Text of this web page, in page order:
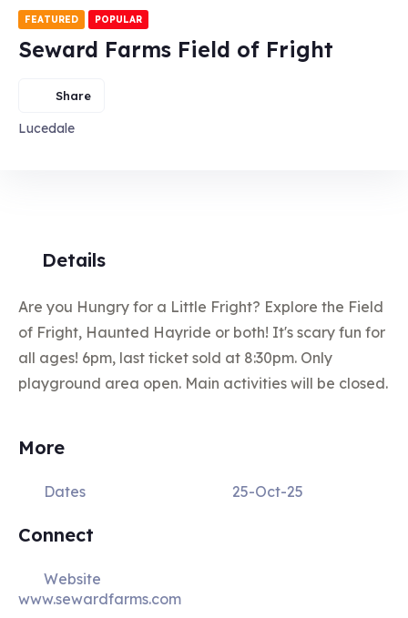
FEATURED POPULAR
Seward Farms Field of Fright
Share
Lucedale
Details
Are you Hungry for a Little Fright? Explore the Field
of Fright, Haunted Hayride or both! It's scary fun for
all ages! 6pm, last ticket sold at 8:30pm. Only
playground area open. Main activities will be closed.
More
Dates 25-Oct-25
Connect
Website
www.sewardfarms.com